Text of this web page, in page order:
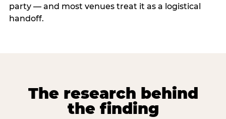
party — and most venues treat it as a logistical
handoff.
The research behind
the finding